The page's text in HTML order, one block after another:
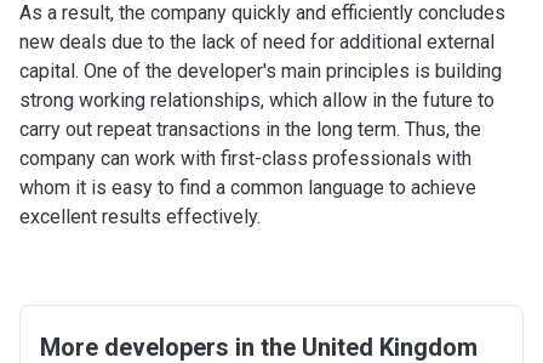
As a result, the company quickly and efficiently concludes
new deals due to the lack of need for additional external
capital. One of the developer's main principles is building
strong working relationships, which allow in the future to
carry out repeat transactions in the long term. Thus, the
company can work with first-class professionals with
whom it is easy to find a common language to achieve
excellent results effectively.
More developers in the United Kingdom